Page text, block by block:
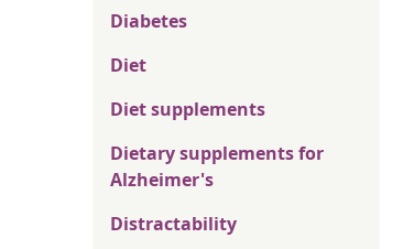
Diabetes
Diet
Diet supplements
Dietary supplements for
Alzheimer's
Distractability